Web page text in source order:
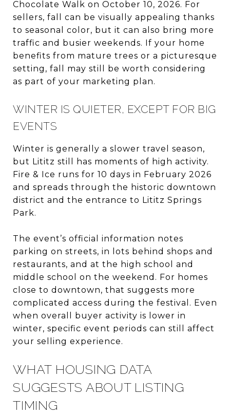
Chocolate Walk on October 10, 2026. For
sellers, fall can be visually appealing thanks
to seasonal color, but it can also bring more
traffic and busier weekends. If your home
benefits from mature trees or a picturesque
setting, fall may still be worth considering
as part of your marketing plan.
WINTER IS QUIETER, EXCEPT FOR BIG
EVENTS
Winter is generally a slower travel season,
but Lititz still has moments of high activity.
Fire & Ice runs for 10 days in February 2026
and spreads through the historic downtown
district and the entrance to Lititz Springs
Park.
The event’s official information notes
parking on streets, in lots behind shops and
restaurants, and at the high school and
middle school on the weekend. For homes
close to downtown, that suggests more
complicated access during the festival. Even
when overall buyer activity is lower in
winter, specific event periods can still affect
your selling experience.
WHAT HOUSING DATA
SUGGESTS ABOUT LISTING
TIMING